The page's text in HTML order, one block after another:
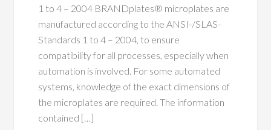
1 to 4 – 2004 BRANDplates® microplates are
manufactured according to the ANSI-/SLAS-
Standards 1 to 4 – 2004, to ensure
compatibility for all processes, especially when
automation is involved. For some automated
systems, knowledge of the exact dimensions of
the microplates are required. The information
contained […]